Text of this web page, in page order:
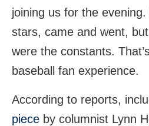
joining us for the
stars, came and went,
were the constants.
baseball fan experience.
According to reports,
piece by columnist Lynn